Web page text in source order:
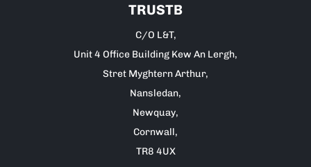
TRUSTB
C/O L&T,
Unit 4 Office Building Kew An Lergh,
Stret Myghtern Arthur,
Nansledan,
Newquay,
Cornwall,
TR8 4UX